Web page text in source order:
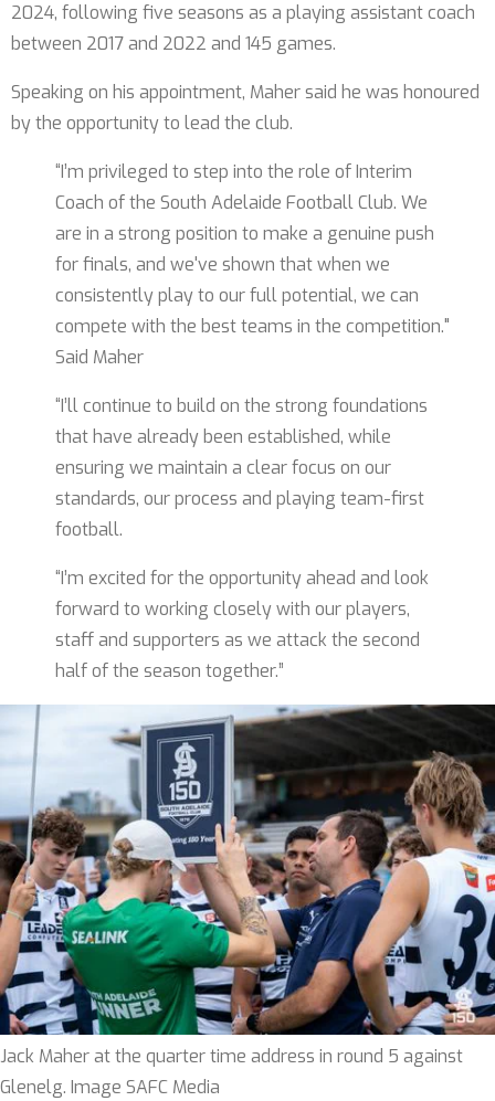
2024, following five seasons as a playing assistant coach
between 2017 and 2022 and 145 games.
Speaking on his appointment, Maher said he was honoured
by the opportunity to lead the club.
“I’m privileged to step into the role of Interim
Coach of the South Adelaide Football Club. We
are in a strong position to make a genuine push
for finals, and we've shown that when we
consistently play to our full potential, we can
compete with the best teams in the competition."
Said Maher
“I’ll continue to build on the strong foundations
that have already been established, while
ensuring we maintain a clear focus on our
standards, our process and playing team-first
football.
“I’m excited for the opportunity ahead and look
forward to working closely with our players,
staff and supporters as we attack the second
half of the season together.”
Jack Maher at the quarter time address in round 5 against
Glenelg. Image SAFC Media